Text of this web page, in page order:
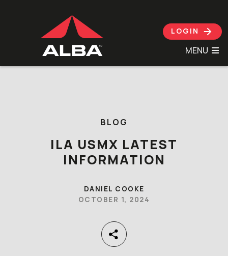
Skip to content
LOGIN
MENU
BLOG
ILA USMX LATEST
INFORMATION
DANIEL COOKE
OCTOBER 1, 2024